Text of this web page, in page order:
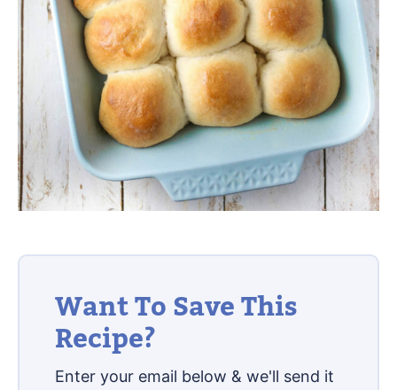
Want To Save This
Recipe?
Enter your email below & we'll send it